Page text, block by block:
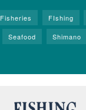
Fisheries FIshing
Seafood Shimano